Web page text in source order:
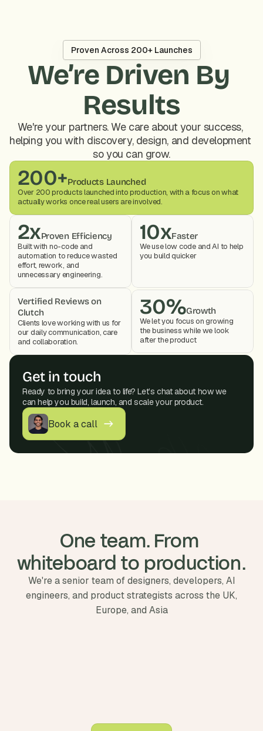
Proven Across 200+ Launches
We’re Driven By
Results
We're your partners. We care about your success,
helping you with discovery, design, and development
so you can grow.
2xProven Efficiency
Built with no-code and
automation to reduce wasted
effort, rework, and
unnecessary engineering.
200+Products Launched
Over 200 products launched into production, with a focus on what
actually works once real users are involved.
10xFaster
We use low code and AI to help
you build quicker
Vertified Reviews on
Clutch
Clients love working with us for
our daily communication, care
and collaboration.
30%Growth
We let you focus on growing
the business while we look
after the product
Get in touch
Ready to bring your idea to life? Let’s chat about how we
can help you build, launch, and scale your product.
Book a call
One team. From
whiteboard to production.
We're a senior team of designers, developers, AI
engineers, and product strategists across the UK,
Europe, and Asia